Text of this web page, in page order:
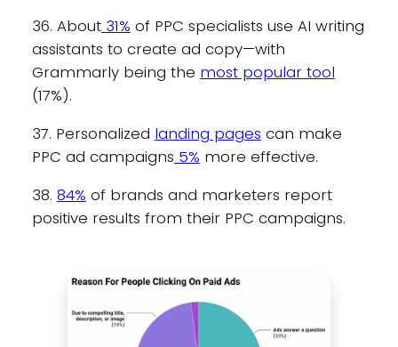
36. About31% of PPC specialists use AI writing
assistants to create ad copy—with
Grammarly being the most popular tool
(17%).
37. Personalized landing pages can make
PPC ad campaigns 5% more effective.
38. 84% of brands and marketers report
positive results from their PPC campaigns.